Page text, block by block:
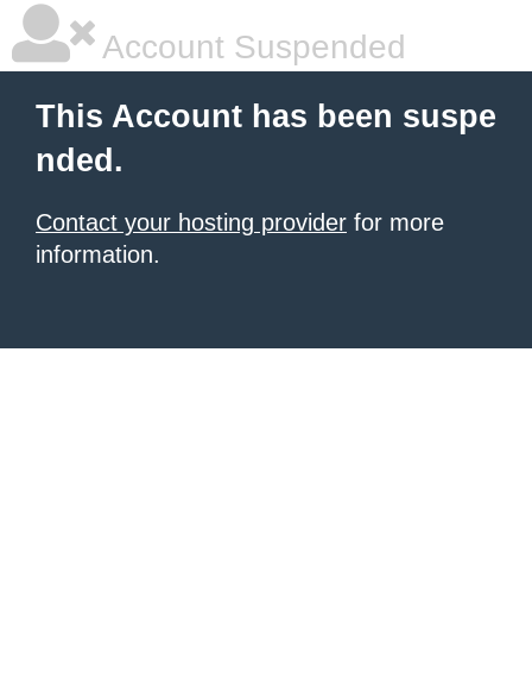
Account Suspended
This Account has been suspe
nded.
Contact your hosting provider for more
information.